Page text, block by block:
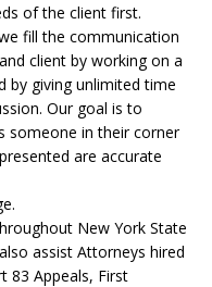
of the client first.
fill the communication
client by working on a
by giving unlimited time
Our goal is to
someone in their corner
are accurate
New York State
assist Attorneys hired
83 Appeals, First